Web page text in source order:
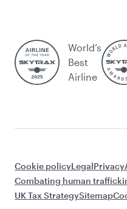
World’s
Best
Airline
Cookie policyLegalPrivacy
Combating human
UK Tax StrategySitemap